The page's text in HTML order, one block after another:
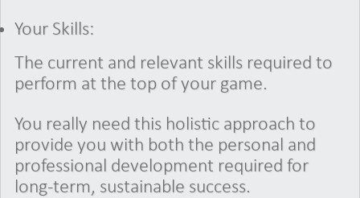
Your Skills:
The current and relevant skills required to
perform at the top of your game.
You really need this holistic approach to
provide you with both the personal and
professional development required for
long-term, sustainable success.